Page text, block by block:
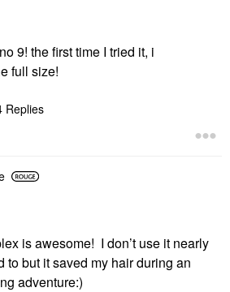
9! the first time I tried it, i
full size!
Replies
is awesome! I don’t use it nearly
to but it saved my hair during an
adventure:)